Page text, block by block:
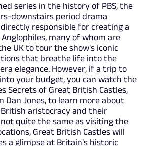
series in the history of PBS, the
downstairs period drama
responsible for creating a
many of whom are
UK to tour the show's iconic
that breathe life into the
elegance. However, if a trip to
your budget, you can watch the
Secrets of Great British Castles,
Dan Jones, to learn more about
aristocracy and their
quite the same as visiting the
Great British Castles will
a glimpse at Britain's historic